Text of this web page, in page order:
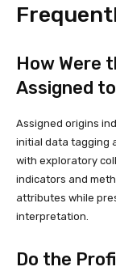
How Were
Assigned
Assigned origins
initial data tagging
with exploratory
indicators and
attributes while
interpretation.
Do the